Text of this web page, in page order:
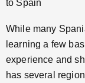
While many
learning a few
experience and
has several